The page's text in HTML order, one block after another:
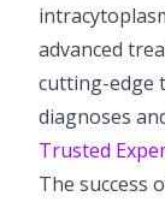
advanced
cutting-edge
diagnoses
Trusted
The success